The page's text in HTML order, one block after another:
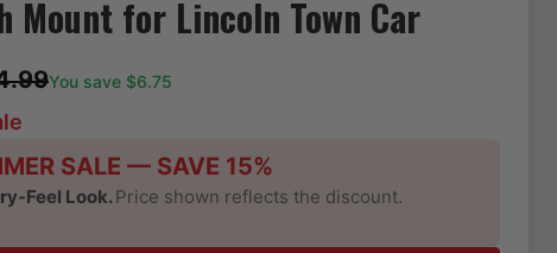
Mount for Lincoln Town Car
You save $6.75
SALE — SAVE 15%
Feel Look.Price shown reflects the discount.